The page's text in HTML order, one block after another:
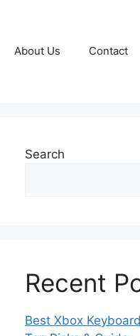
About Us Contact
Search
Recent
Best Xbox